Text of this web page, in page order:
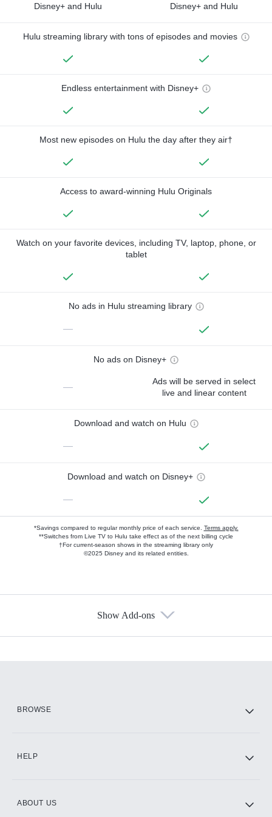
Disney+ and Hulu Disney+ and Hulu
Hulu streaming library with tons of episodes and movies
Endless entertainment with Disney+
Most new episodes on Hulu the day after they air†
Access to award-winning Hulu Originals
Watch on your favorite devices, including TV, laptop, phone, or
tablet
No ads in Hulu streaming library
—
No ads on Disney+
—
Ads will be served in select
live and linear content
Download and watch on Hulu
—
Download and watch on Disney+
—
*Savings compared to regular monthly price of each service. Terms apply.
**Switches from Live TV to Hulu take effect as of the next billing cycle
†For current-season shows in the streaming library only
©2025 Disney and its related entities.
Show Add-ons
BROWSE
HELP
ABOUT US